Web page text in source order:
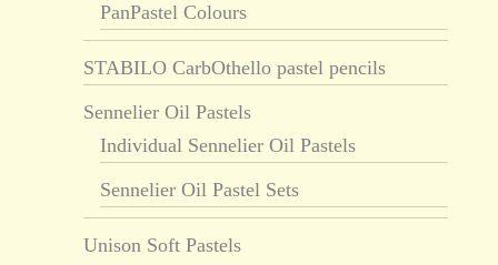
PanPastel Colours
STABILO CarbOthello pastel pencils
Sennelier Oil Pastels
Individual Sennelier Oil Pastels
Sennelier Oil Pastel Sets
Unison Soft Pastels